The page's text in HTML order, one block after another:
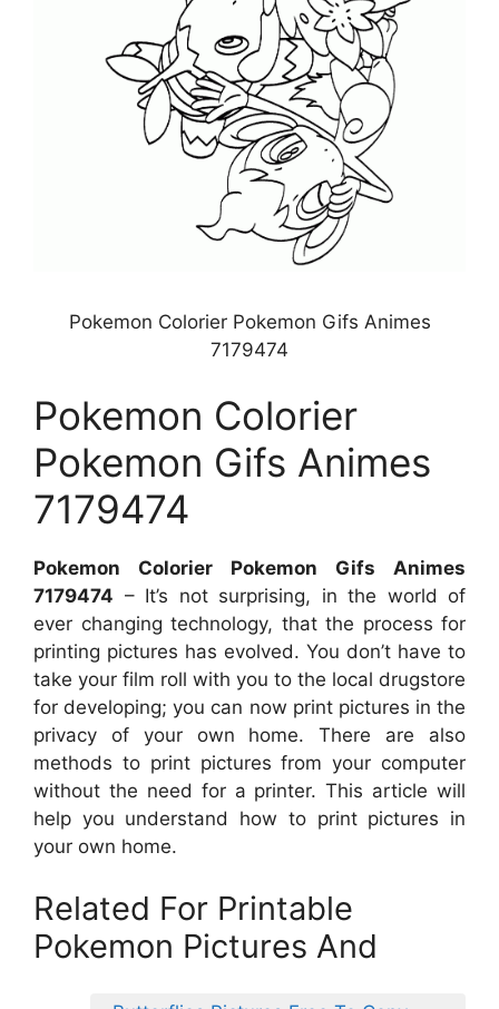
Pokemon Colorier Pokemon Gifs Animes
7179474
Pokemon Colorier
Pokemon Gifs Animes
7179474
Pokemon Colorier Pokemon Gifs Animes
7179474 – It’s not surprising, in the world of
ever changing technology, that the process for
printing pictures has evolved. You don’t have to
take your film roll with you to the local drugstore
for developing; you can now print pictures in the
privacy of your own home. There are also
methods to print pictures from your computer
without the need for a printer. This article will
help you understand how to print pictures in
your own home.
Related For Printable
Pokemon Pictures And